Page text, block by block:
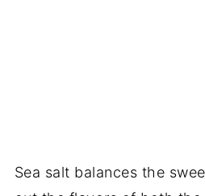
Sea salt balances the